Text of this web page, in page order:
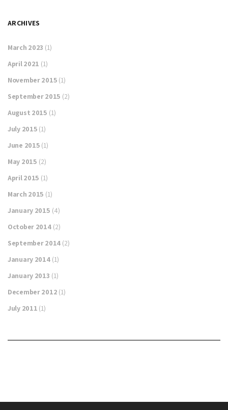
ARCHIVES
March 2023 (1)
April 2021 (1)
November 2015 (1)
September 2015 (2)
August 2015 (1)
July 2015 (1)
June 2015 (1)
May 2015 (2)
April 2015 (1)
March 2015 (1)
January 2015 (4)
October 2014(2)
September 2014 (2)
January 2014(1)
January 2013 (1)
December 2012 (1)
July 2011 (1)